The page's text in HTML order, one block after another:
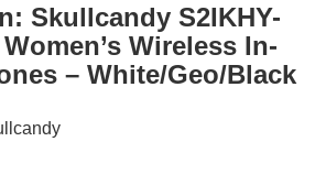
Skullcandy S2IKHY-
Women’s Wireless In-
– White/Geo/Black